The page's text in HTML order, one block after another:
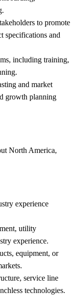
to promote
specifications and
including training,
and market
growth planning
North America,
experience
utility
experience.
equipment, or
service line
technologies.